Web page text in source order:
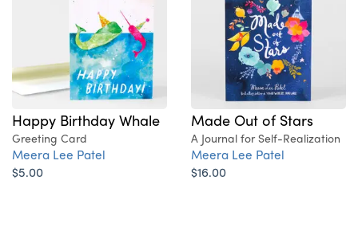
Happy Birthday Whale
Greeting Card
Meera Lee Patel
$5.00
Made Out of Stars
A Journal for Self-Realization
Meera Lee Patel
$16.00